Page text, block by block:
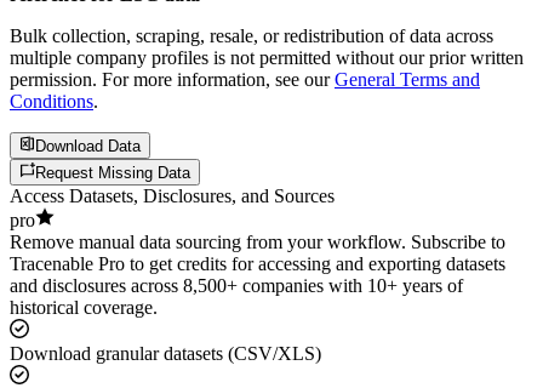
Bulk collection, scraping, resale, or redistribution of data across
multiple company profiles is not permitted without our prior written
permission. For more information, see our General Terms and
Conditions.
Download Data
Request Missing Data
Access Datasets, Disclosures, and Sources
pro
Remove manual data sourcing from your workflow. Subscribe to
Tracenable Pro to get credits for accessing and exporting datasets
and disclosures across 8,500+ companies with 10+ years of
historical coverage.
Download granular datasets (CSV/XLS)